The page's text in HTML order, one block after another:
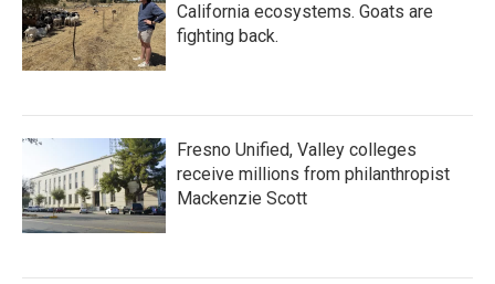
California ecosystems. Goats are
fighting back.
Fresno Unified, Valley colleges
receive millions from philanthropist
Mackenzie Scott